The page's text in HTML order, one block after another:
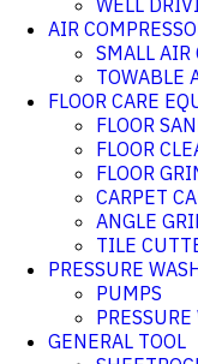
WELL
AIR
SMALL AIR
TOWABLE
FLOOR CARE
FLOOR
FLOOR
FLOOR
CARPET
ANGLE
TILE
PRESSURE
PUMPS
GENERAL TOOL